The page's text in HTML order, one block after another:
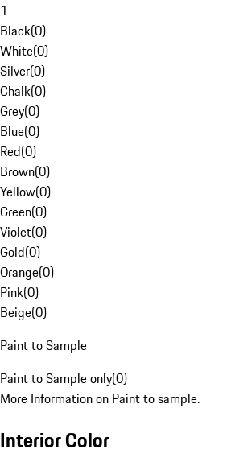
1
Black(0)
White(0)
Silver(0)
Chalk(0)
Grey(0)
Blue(0)
Red(0)
Brown(0)
Yellow(0)
Green(0)
Violet(0)
Gold(0)
Orange(0)
Pink(0)
Beige(0)
Paint to Sample
Paint to Sample only(0)
More Information on Paint to sample.
Interior Color